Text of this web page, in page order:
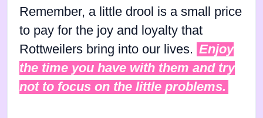
Remember, a little drool is a small price
to pay for the joy and loyalty that
Rottweilers bring into our lives. Enjoy
the time you have with them and try
not to focus on the little problems.